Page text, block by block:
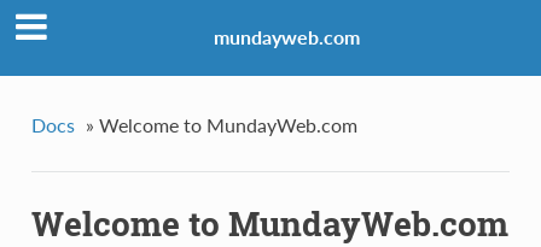
mundayweb.com
Docs » Welcome to MundayWeb.com
Welcome to MundayWeb.com